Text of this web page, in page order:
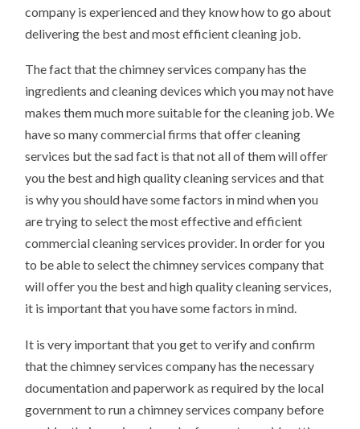
company is experienced and they know how to go about
delivering the best and most efficient cleaning job.
The fact that the chimney services company has the
ingredients and cleaning devices which you may not have
makes them much more suitable for the cleaning job. We
have so many commercial firms that offer cleaning
services but the sad fact is that not all of them will offer
you the best and high quality cleaning services and that
is why you should have some factors in mind when you
are trying to select the most effective and efficient
commercial cleaning services provider. In order for you
to be able to select the chimney services company that
will offer you the best and high quality cleaning services,
it is important that you have some factors in mind.
It is very important that you get to verify and confirm
that the chimney services company has the necessary
documentation and paperwork as required by the local
government to run a chimney services company before